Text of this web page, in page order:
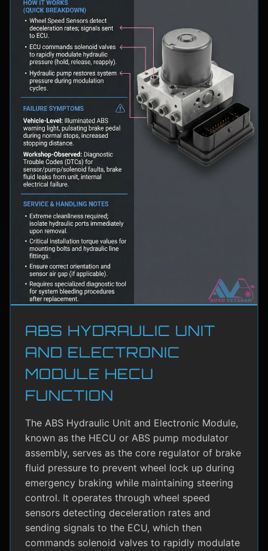
ABS HYDRAULIC UNIT
AND ELECTRONIC
MODULE HECU
FUNCTION
The ABS Hydraulic Unit and Electronic Module,
known as the HECU or ABS pump modulator
assembly, serves as the core regulator of brake
fluid pressure to prevent wheel lock up during
emergency braking while maintaining steering
control. It operates through wheel speed
sensors detecting deceleration rates and
sending signals to the ECU, which then
commands solenoid valves to rapidly modulate